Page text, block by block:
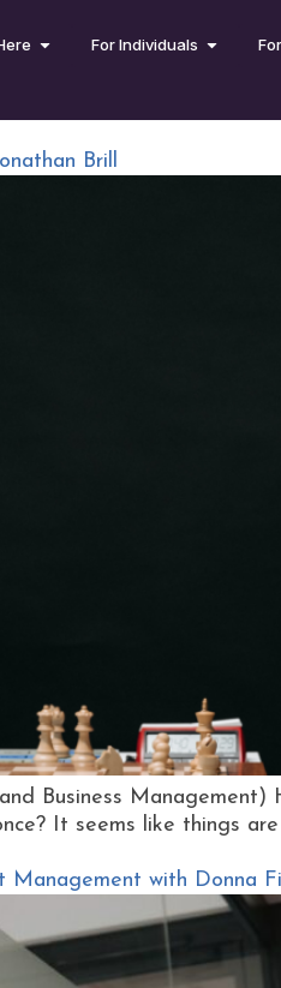
For Individuals
Brill
Business
It seems like things
Management with Donna